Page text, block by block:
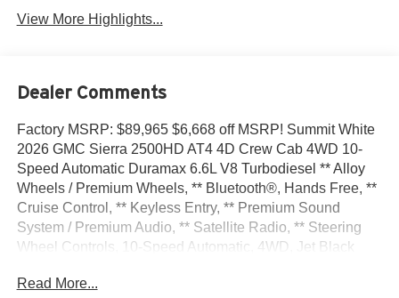
View More Highlights...
Dealer Comments
Factory MSRP: $89,965 $6,668 off MSRP! Summit White
2026 GMC Sierra 2500HD AT4 4D Crew Cab 4WD 10-
Speed Automatic Duramax 6.6L V8 Turbodiesel ** Alloy
Wheels / Premium Wheels, ** Bluetooth®, Hands Free, **
Cruise Control, ** Keyless Entry, ** Premium Sound
System / Premium Audio, ** Satellite Radio, ** Steering
Wheel Controls, 10-Speed Automatic, 4WD, Jet Black
Adjuster with Lumbar, 10-Way Power Passenger Seat
Read More...